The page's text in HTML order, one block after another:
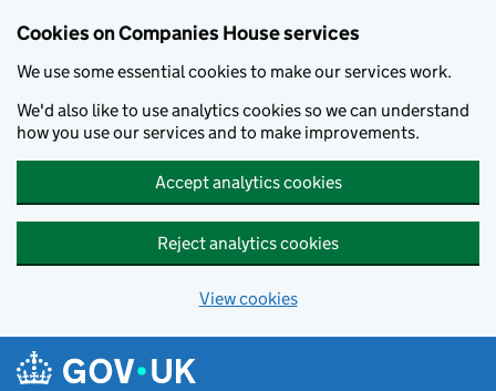
Cookies on Companies House services
We use some essential cookies to make our services work.
We'd also like to use analytics cookies so we can understand
how you use our services and to make improvements.
Accept analytics cookies
Reject analytics cookies
View cookies